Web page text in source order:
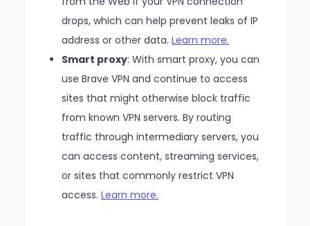
drops, which can help prevent leaks of IP
address or other data. Learn more.
Smart proxy: With smart proxy, you can
use Brave VPN and continue to access
sites that might otherwise block traffic
from known VPN servers. By routing
traffic through intermediary servers, you
can access content, streaming services,
or sites that commonly restrict VPN
access. Learn more.